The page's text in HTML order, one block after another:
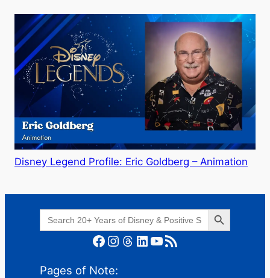
Disney Legend Profile: Eric Goldberg – Animation
Search
for:
Search Button
Facebook Instagram Threads LinkedIn YouTube RSS Feed
Pages of Note: